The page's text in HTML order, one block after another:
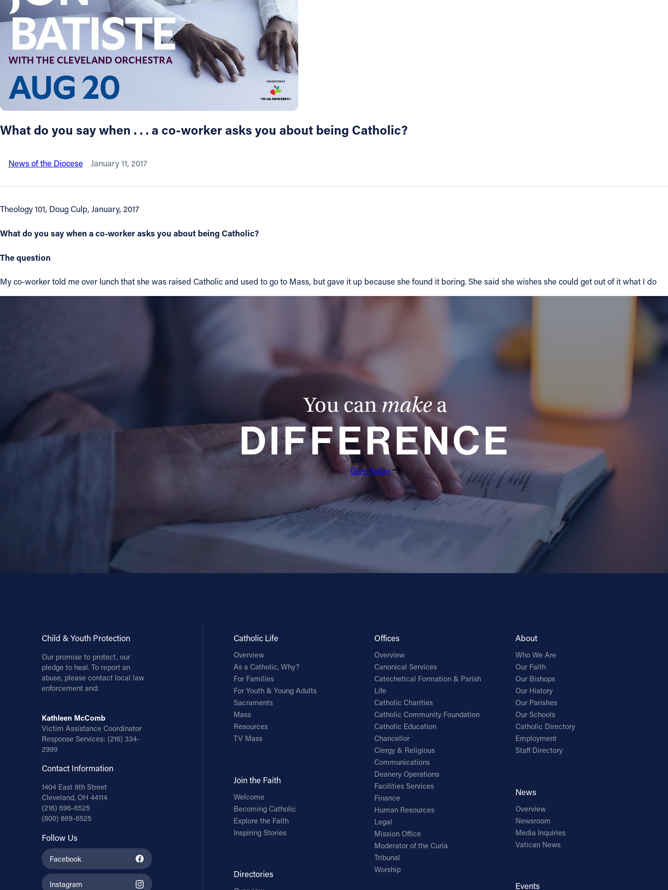
About
Offices/Departments
Directories
Resources
Jobs
Give
1404 East 9th Street
Cleveland, OH 44114
(216) 696-6525
(800) 869-6525
VIMEO
What do you say when . . . a co-worker asks you about being Catholic?
News of the Diocese January 11, 2017
Theology 101, Doug Culp, January, 2017
What do you say when a co-worker asks you about being Catholic?
The question
My co-worker told me over lunch that she was raised Catholic and used to go to Mass, but gave it up because she found it boring. She said she wishes she could get out of it what I do
You can make a
DIFFERENCE
Give Today
Child & Youth Protection
Our promise to protect, our
pledge to heal. To report an
abuse, please contact local law
enforcement and:
Kathleen McComb
Victim Assistance Coordinator
Response Services: (216) 334-
2999
Contact Information
1404 East 9th Street
Cleveland, OH 44114
(216) 696-6525
(800) 869-6525
Follow Us
Facebook
Instagram
Catholic Life
Overview
As a Catholic, Why?
For Families
For Youth & Young Adults
Sacraments
Mass
Resources
TV Mass
Join the Faith
Welcome
Becoming Catholic
Explore the Faith
Inspiring Stories
Directories
Offices
Overview
Canonical Services
Catechetical Formation & Parish
Life
Catholic Charities
Catholic Community Foundation
Catholic Education
Chancellor
Clergy & Religious
Communications
Deanery Operations
Facilities Services
Finance
Human Resources
Legal
Mission Office
Moderator of the Curia
Tribunal
Worship
About
Who We Are
Our Faith
Our Bishops
Our History
Our Parishes
Our Schools
Catholic Directory
Employment
Staff Directory
News
Overview
Newsroom
Media Inquiries
Vatican News
Events